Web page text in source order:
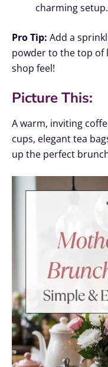
charming setup.
Pro Tip: Add a
powder to the top of
shop feel!
Picture This:
A warm, inviting
cups, elegant tea
up the perfect